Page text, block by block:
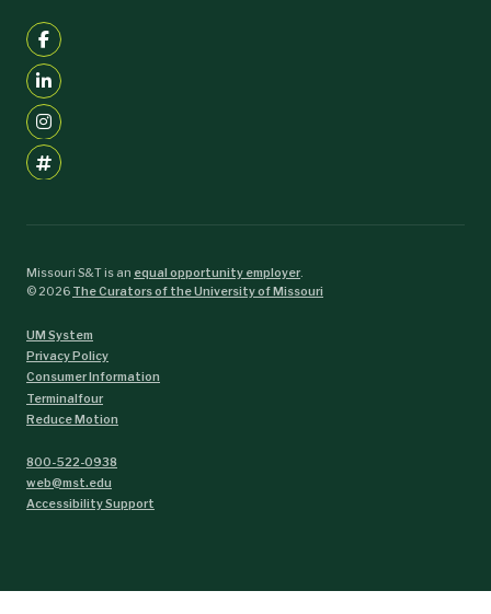
Missouri S&T is an equal opportunity employer.
©2026 The Curators of the University of Missouri
UM System
Privacy Policy
Consumer Information
Terminalfour
Reduce Motion
800-522-0938
web@mst.edu
Accessibility Support